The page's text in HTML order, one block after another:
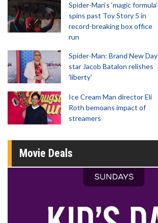
Spider-Man‘s ‘magic formula’
spins past Toy Story 5 in
record-breaking box office
run
Spider-Man: Brand New Day
star Jacob Batalon relishes
'liberty'
Ice Cream Man director Eli
Roth bemoans impact of
streamers
Movie Deals